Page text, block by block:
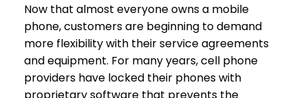
Now that almost everyone owns a mobile
phone, customers are beginning to demand
more flexibility with their service agreements
and equipment. For many years, cell phone
providers have locked their phones with
proprietary software that prevents the